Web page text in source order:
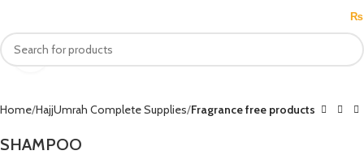
₨
Click to enlarge
Home HajjUmrah Complete Supplies Fragrance free products
SHAMPOO